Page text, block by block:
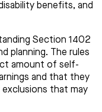
benefits, and
Section 1402
planning. The rules
amount of self-
and that they
that may